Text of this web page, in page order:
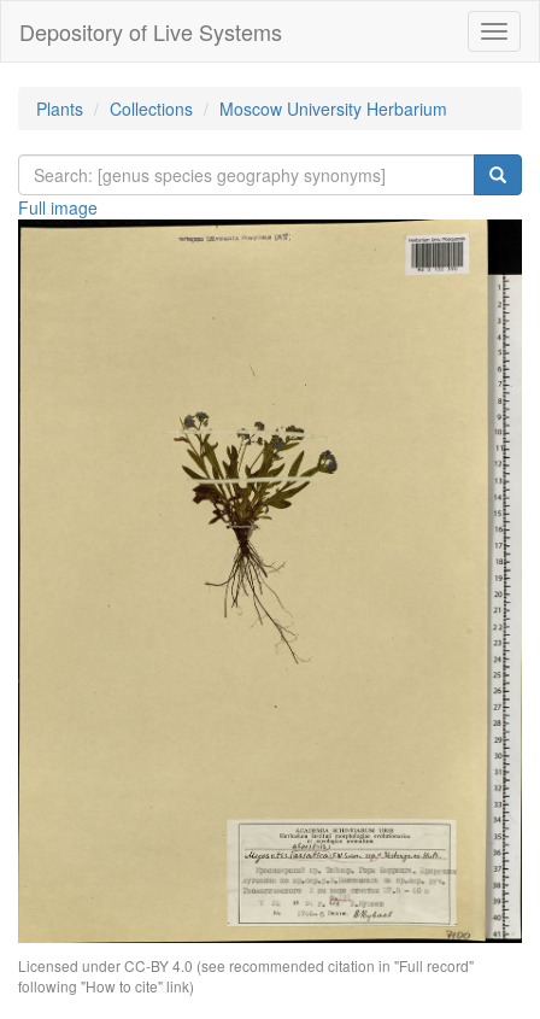
Depository of Live Systems
Plants Collections Moscow University Herbarium
Full image
Licensed under CC-BY 4.0 (see recommended citation in "Full record"
following "How to cite" link)